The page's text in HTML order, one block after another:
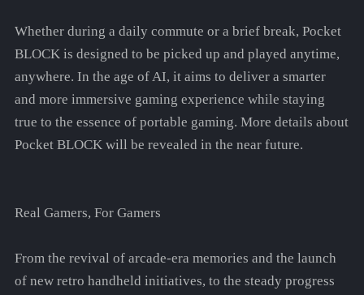
Whether during a daily commute or a brief break, Pocket
BLOCK is designed to be picked up and played anytime,
anywhere. In the age of AI, it aims to deliver a smarter
and more immersive gaming experience while staying
true to the essence of portable gaming. More details about
Pocket BLOCK will be revealed in the near future.
Real Gamers, For Gamers
From the revival of arcade-era memories and the launch
of new retro handheld initiatives, to the steady progress